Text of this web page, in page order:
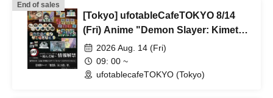
End of sales
[Tokyo] ufotableCafeTOKYO 8/14
(Fri) Anime "Demon Slayer: Kimetsu
no Yaiba" Complete Series
Rebroadcast Collaboration Cafe
~Bonds Forged~ & Cream Soda
2026 Aug. 14 (Fri)
09: 00 ~
ufotablecafeTOKYO (Tokyo)